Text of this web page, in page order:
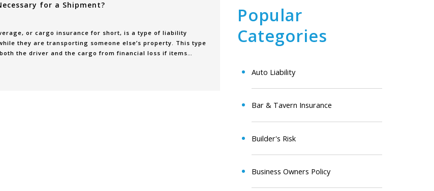
for a Shipment?
or cargo insurance for short, is a type of liability
they are transporting someone else’s property. This type
the driver and the cargo from financial loss if items
Popular
Categories
Auto Liability
Bar & Tavern Insurance
Builder's Risk
Business Owners Policy